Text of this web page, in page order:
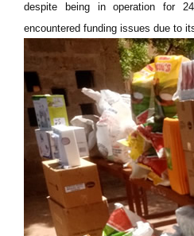
despite being in operation for
encountered funding issues due to